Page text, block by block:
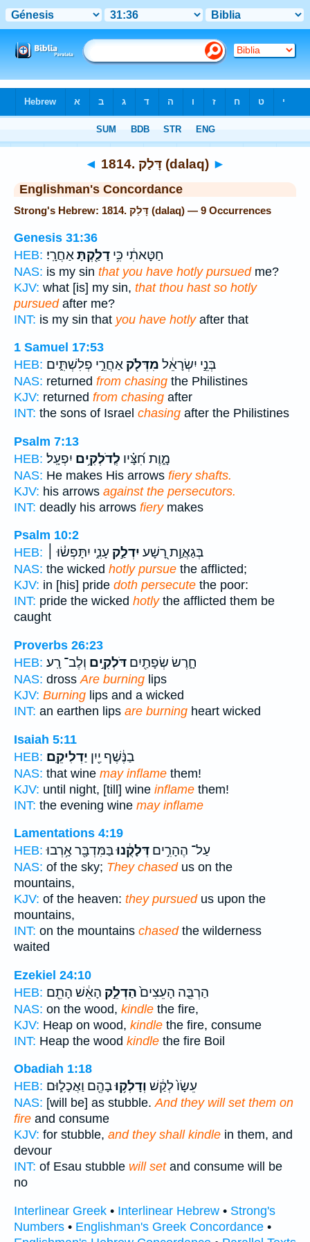
◄ 1814. דָּלַק (dalaq) ►
Englishman's Concordance
Strong's Hebrew: 1814. דָּלַק (dalaq) — 9 Occurrences
Genesis 31:36
HEB:
חַטָּאתִ֔י כִּ֥י דָלַ֖קְתָּאַחֲרָֽי׃
NAS: is my sin that you have hotly pursuedme?
KJV: what [is] my sin, that thou hast so hotly
pursuedafter me?
INT: is my sin that you have hotlyafter that
1 Samuel 17:53
HEB:
בְּנֵ֣י יִשְׂרָאֵ֔ל מִדְּלֹ֖ק אַחֲרֵ֣י פְלִשְׁתִּ֑ים
NAS: returned from chasing the Philistines
KJV: returned from chasing after
INT: the sons of Israel chasing after the Philistines
Psalm 7:13
HEB:
מָ֑וֶת חִ֝צָּ֗יו לְֽדֹלְקִ֥ים יִפְעָֽל׃
NAS: He makes His arrows fiery shafts.
KJV: his arrows against the persecutors.
INT: deadly his arrows fierymakes
Psalm 10:2
HEB:
בְּגַאֲוַ֣ת רָ֭שָׁע יִדְלַ֣ק עָנִ֑י יִתָּפְשׂ֓וּ ׀
NAS: the wicked hotly pursue the afflicted;
KJV: in [his] pride doth persecute the poor:
INT: pride the wicked hotlythe afflicted them be
caught
Proverbs 26:23
HEB:
חָ֑רֶשׂ שְׂפָתַ֖יִם דֹּלְקִ֣ים וְלֶב־ רָֽע׃
NAS: dross Are burning lips
KJV: Burning lips and a wicked
INT: an earthen lips are burning heart wicked
Isaiah 5:11
HEB:
בַנֶּ֔שֶׁף יַ֖יִן יַדְלִיקֵֽם׃
NAS: that wine may inflame them!
KJV: until night, [till] wine inflame them!
INT: the evening wine may inflame
Lamentations 4:19
HEB:
עַל־ הֶהָרִ֣ים דְּלָקֻ֔נוּבַּמִּדְבָּ֖ר אָ֥רְבוּ
NAS: of the sky; They chasedus on the
mountains,
KJV: of the heaven: they pursuedus upon the
mountains,
INT: on the mountains chasedthe wilderness
waited
Ezekiel 24:10
HEB:
הַרְבֵּ֤ה הָעֵצִים֙הַדְלֵ֣ק הָאֵ֔שׁ הָתֵ֖ם
NAS: on the wood, kindle the fire,
KJV: Heap on wood, kindle the fire, consume
INT: Heap the wood kindle the fire Boil
Obadiah 1:18
HEB:
עֵשָׂו֙ לְקַ֔שׁ וְדָלְק֥וּבָהֶ֖ם וַאֲכָל֑וּם
NAS: [will be] as stubble.And they will set them on
fire and consume
KJV: for stubble, and they shall kindle in them, and
devour
INT: of Esau stubble will setand consume will be
no
Interlinear Greek • Interlinear Hebrew • Strong's
Numbers • Englishman's Greek Concordance •